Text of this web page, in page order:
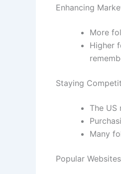
Enhancing
More
Higher
Staying
The
Many
Popular